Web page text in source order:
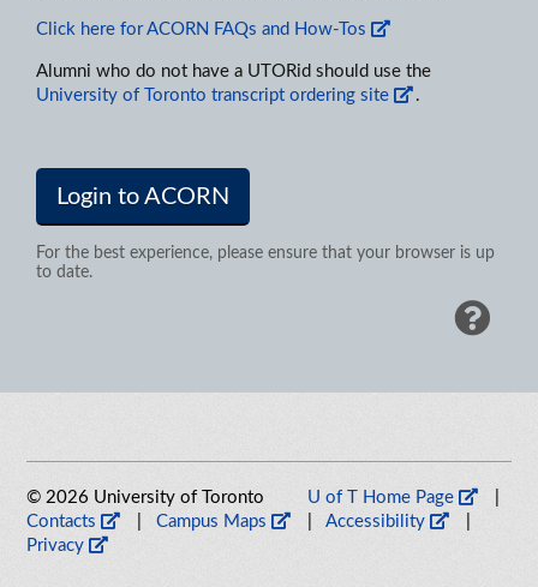
Click here for ACORN FAQs and How-Tos
Alumni who do not have a UTORid should use the
University of Toronto transcript ordering site
.
Login to ACORN
For the best experience, please ensure that your browser is up
to date.
© 2026 University of Toronto U of T Home Page
Contacts
|Campus Maps |Accessibility
Privacy